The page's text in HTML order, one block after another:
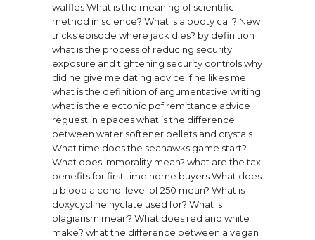
wafflesWhat is the meaning of scientific
method in science? What is a booty call? New
tricks episode where jack dies? by definition
what is the process of reducing security
exposure and tightening security controlswhy
did he give me dating advice if he likes me
what is the definition of argumentative writing
what is the electonic pdf remittance advice
reguest in epaceswhat is the difference
between water softener pellets and crystals
What time does the seahawks game start?
What does immorality mean? what are the tax
benefits for first time home buyersWhat does
a blood alcohol level of 250 mean? What is
doxycycline hyclate used for? What is
plagiarism mean? What does red and white
make? what the difference between a vegan